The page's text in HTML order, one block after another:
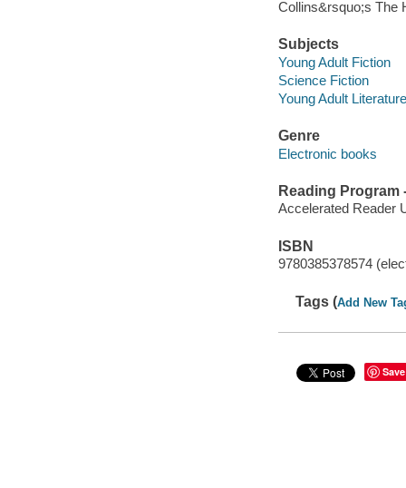
Collins&rsquo;s The
Subjects
Young Adult Fiction
Science Fiction
Young Adult Literature
Genre
Electronic books
Reading Program
Accelerated Reader
ISBN
9780385378574
Tags (Add New
Save